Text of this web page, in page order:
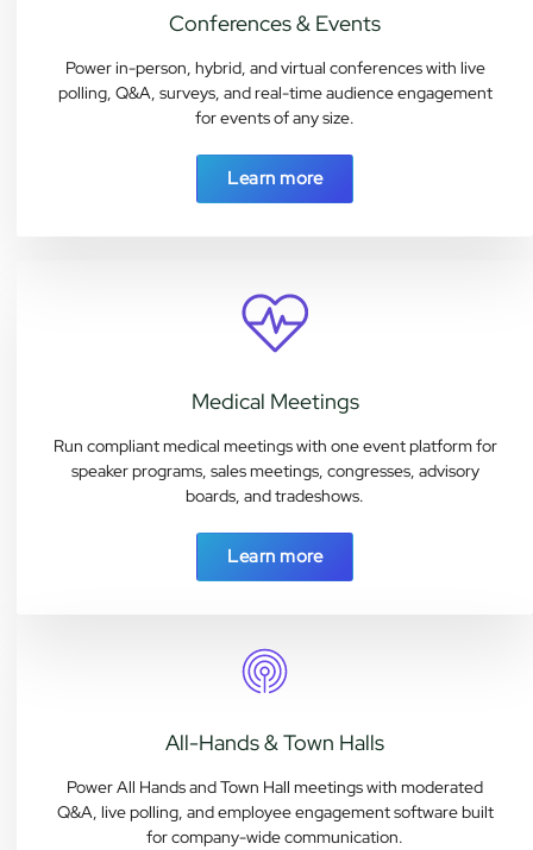
Conferences & Events
Power in-person, hybrid, and virtual conferences with live
polling, Q&A, surveys, and real-time audience engagement
for events of any size.
Learn more
Medical Meetings
Run compliant medical meetings with one event platform for
speaker programs, sales meetings, congresses, advisory
boards, and tradeshows.
Learn more
All-Hands & Town Halls
Power All Hands and Town Hall meetings with moderated
Q&A, live polling, and employee engagement software built
for company-wide communication.